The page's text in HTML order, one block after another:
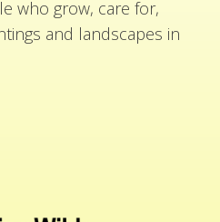
who grow, care for,
and landscapes in